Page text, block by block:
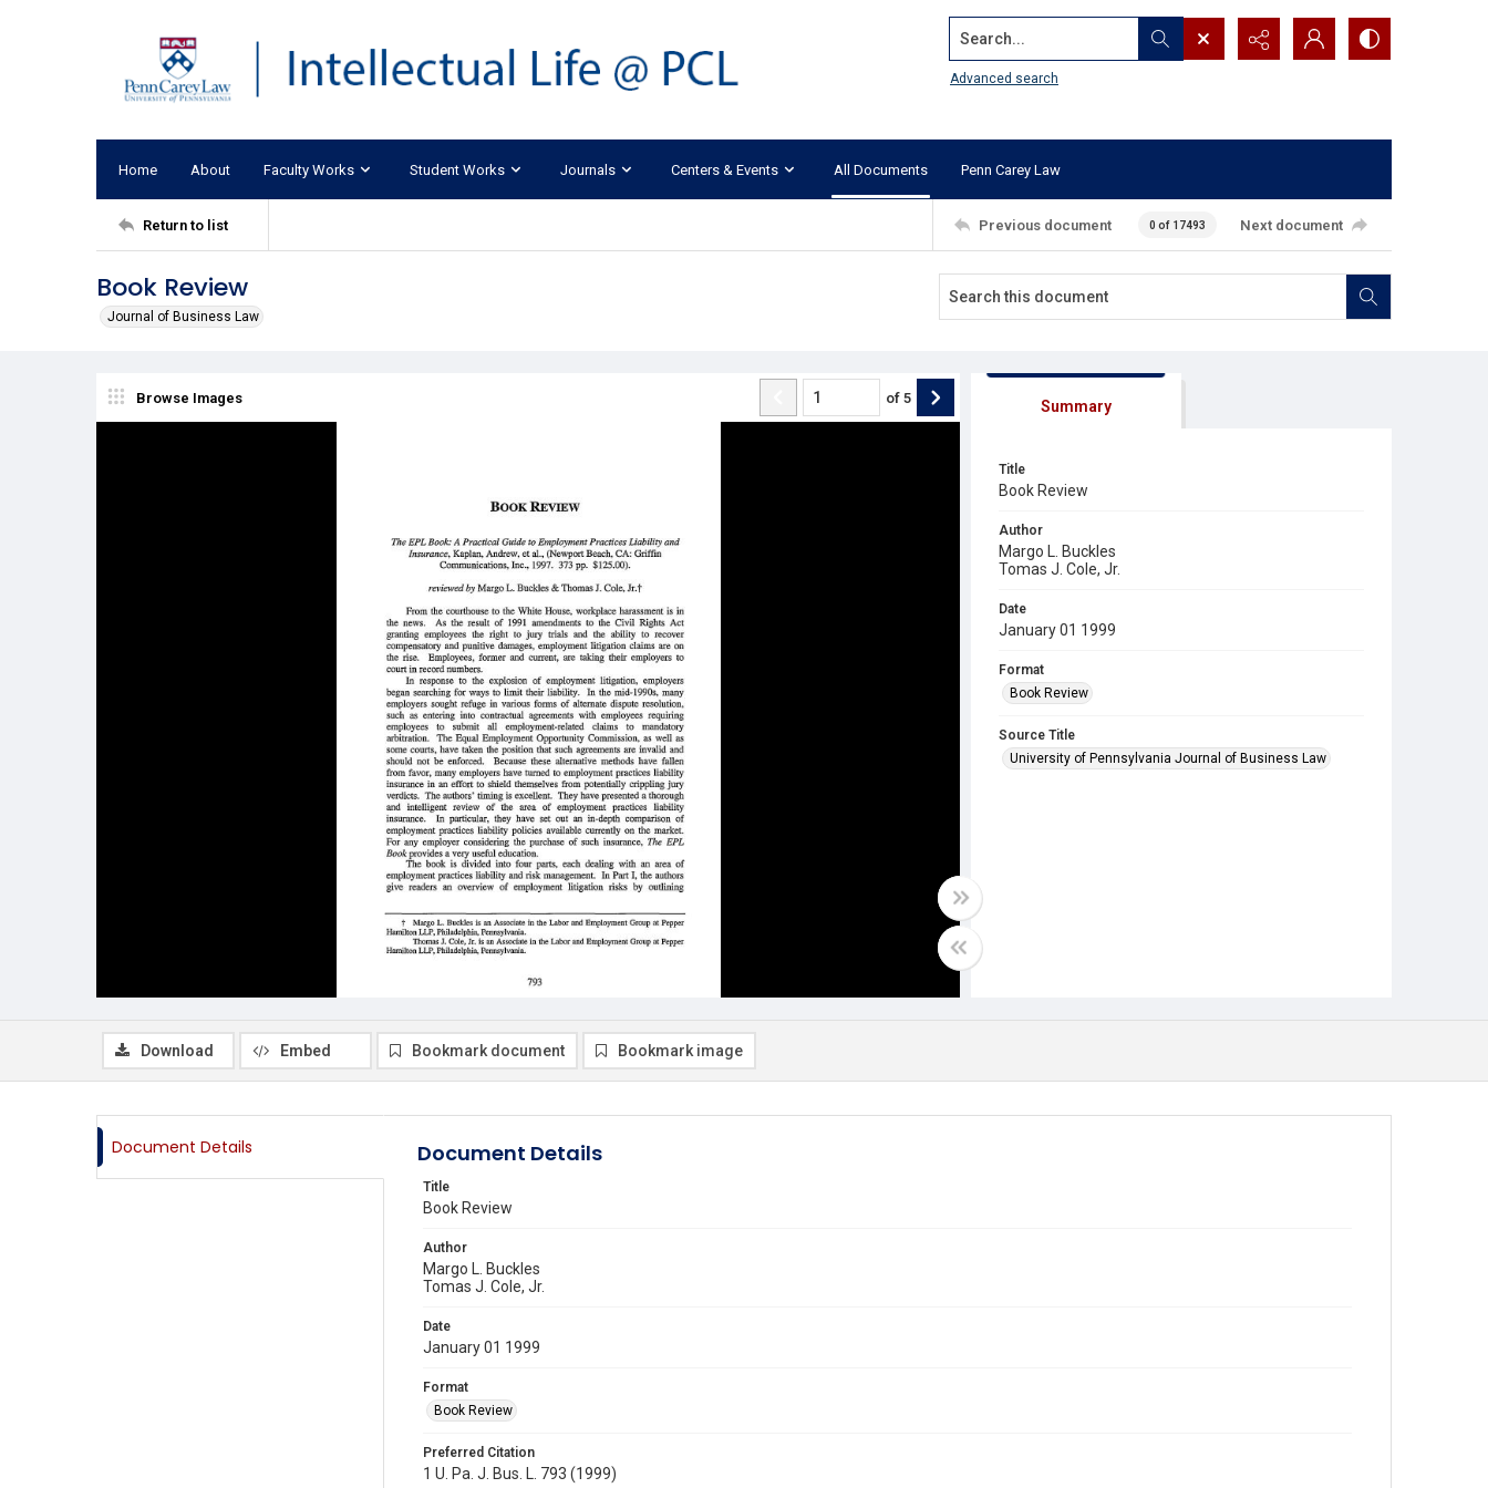
Search...
Advanced search
Home About Faculty Works Student Works Journals Centers & Events All Documents Penn Carey Law
Return to list Previous document 0 of 17493 Next document
Book Review
Journal of Business Law
Browse Images of 5 Summary
Title
Book Review
Author
Margo L. Buckles
Tomas J. Cole, Jr.
Date
January 01 1999
Format
Book Review
Source Title
University of Pennsylvania Journal of Business Law
Download Embed Bookmark document Bookmark image
Document Details Document Details
Title
Book Review
Author
Margo L. Buckles
Tomas J. Cole, Jr.
Date
January 01 1999
Format
Book Review
Preferred Citation
1 U. Pa. J. Bus. L. 793 (1999)